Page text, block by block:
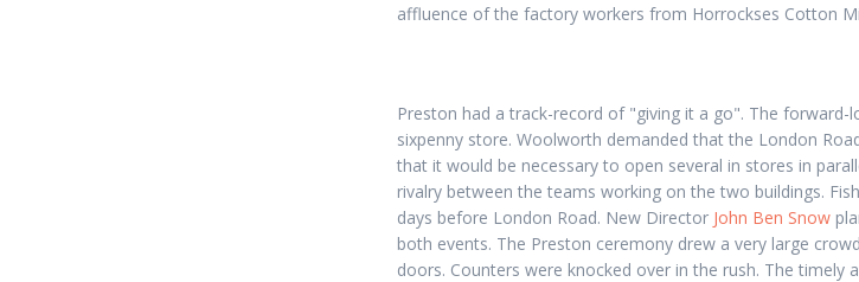
affluence of the factory workers from Horrockses Cotton
Preston had a track-record of "giving it a go". The
sixpenny store. Woolworth demanded that the London
that it would be necessary to open several in stores in
rivalry between the teams working on the two buildings.
days before London Road. New Director John Ben Snow
both events. The Preston ceremony drew a very large
doors. Counters were knocked over in the rush. The timely